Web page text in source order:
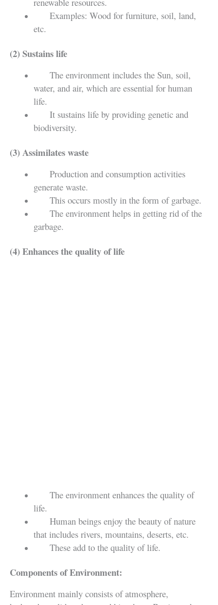
Examples: Wood for furniture, soil, land,
etc.
(2) Sustains life
The environment includes the Sun, soil,
water, and air, which are essential for human
life.
It sustains life by providing genetic and
biodiversity.
(3) Assimilates waste
Production and consumption activities
generate waste.
This occurs mostly in the form of garbage.
The environment helps in getting rid of the
garbage.
(4) Enhances the quality of life
The environment enhances the quality of
life.
Human beings enjoy the beauty of nature
that includes rivers, mountains, deserts, etc.
These add to the quality of life.
Components of Environment:
Environment mainly consists of atmosphere,